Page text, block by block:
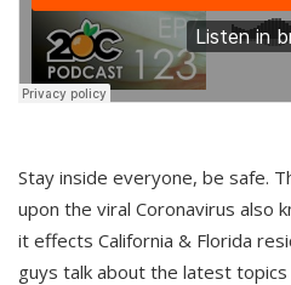
Stay inside everyone, be safe.
upon the viral Coronavirus also
it effects California & Florida
guys talk about the latest topics